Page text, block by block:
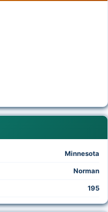
Minnesota
Norman
195